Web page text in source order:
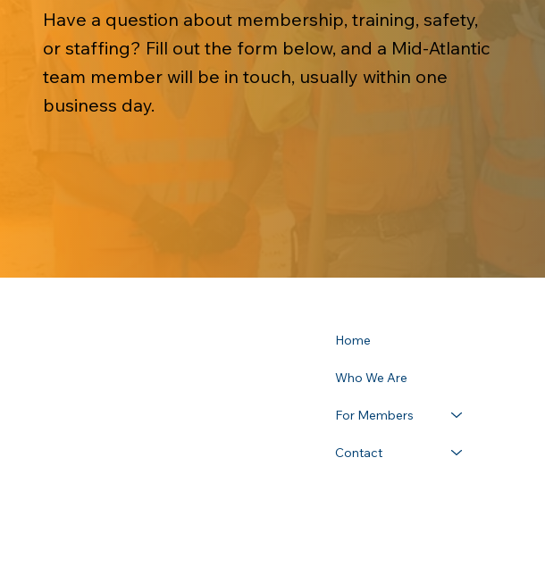
Have a question about membership, training, safety,
or staffing? Fill out the form below, and a Mid-Atlantic
team member will be in touch, usually within one
business day.
Home
Who We Are
For Members
Contact